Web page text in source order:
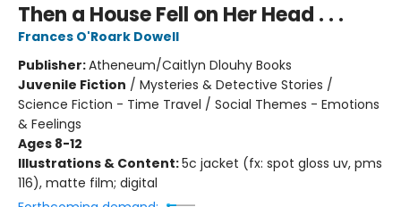
Then a House Fell on Her Head . . .
Frances O'Roark Dowell
Publisher:Atheneum/Caitlyn Dlouhy Books
Juvenile Fiction / Mysteries & Detective Stories /
Science Fiction - Time Travel / Social Themes - Emotions
& Feelings
Ages 8-12
Illustrations & Content:5c jacket (fx: spot gloss uv, pms
116), matte film; digital